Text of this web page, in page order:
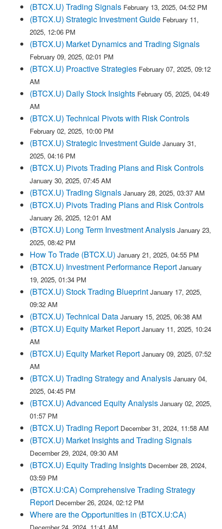
(BTCX.U) Trading Signals February 13, 2025, 04:52 PM
(BTCX.U) Strategic Investment Guide February 11,
2025, 12:06 PM
(BTCX.U) Market Dynamics and Trading Signals
February 09, 2025, 02:01 PM
(BTCX.U) Proactive Strategies February 07, 2025, 09:12
AM
(BTCX.U) Daily Stock Insights February 05, 2025, 04:49
AM
(BTCX.U) Technical Pivots with Risk Controls
February 02, 2025, 10:00 PM
(BTCX.U) Strategic Investment Guide January 31,
2025, 04:16 PM
(BTCX.U) Pivots Trading Plans and Risk Controls
January 30, 2025, 07:45 AM
(BTCX.U) Trading Signals January 28, 2025, 03:37 AM
(BTCX.U) Pivots Trading Plans and Risk Controls
January 26, 2025, 12:01 AM
(BTCX.U) Long Term Investment Analysis January 23,
2025, 08:42 PM
How To Trade (BTCX.U) January 21, 2025, 04:55 PM
(BTCX.U) Investment Performance Report January
19, 2025, 01:34 PM
(BTCX.U) Stock Trading Blueprint January 17, 2025,
09:32 AM
(BTCX.U) Technical Data January 15, 2025, 06:38 AM
(BTCX.U) Equity Market Report January 11, 2025, 10:24
AM
(BTCX.U) Equity Market Report January 09, 2025, 07:52
AM
(BTCX.U) Trading Strategy and Analysis January 04,
2025, 04:45 PM
(BTCX.U) Advanced Equity Analysis January 02, 2025,
01:57 PM
(BTCX.U) Trading Report December 31, 2024, 11:58 AM
(BTCX.U) Market Insights and Trading Signals
December 29, 2024, 09:30 AM
(BTCX.U) Equity Trading Insights December 28, 2024,
03:59 PM
(BTCX.U:CA) Comprehensive Trading Strategy
Report December 26, 2024, 02:12 PM
Where are the Opportunities in (BTCX.U:CA)